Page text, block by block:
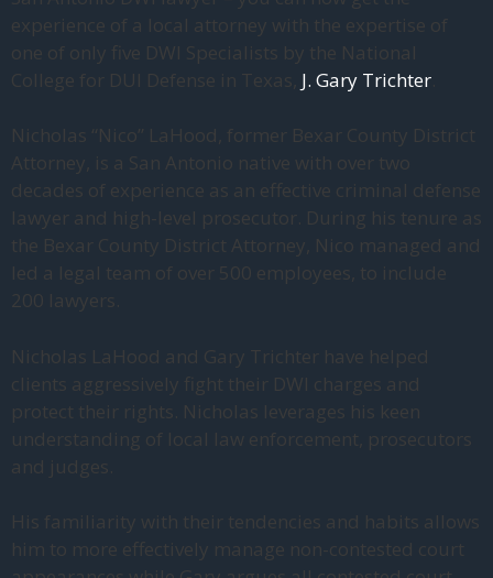
experience of a local attorney with the expertise of
one of only five DWI Specialists by the National
College for DUI Defense in Texas, J. Gary Trichter.
Nicholas “Nico” LaHood, former Bexar County District
Attorney, is a San Antonio native with over two
decades of experience as an effective criminal defense
lawyer and high-level prosecutor. During his tenure as
the Bexar County District Attorney, Nico managed and
led a legal team of over 500 employees, to include
200 lawyers.
Nicholas LaHood and Gary Trichter have helped
clients aggressively fight their DWI charges and
protect their rights. Nicholas leverages his keen
understanding of local law enforcement, prosecutors
and judges.
His familiarity with their tendencies and habits allows
him to more effectively manage non-contested court